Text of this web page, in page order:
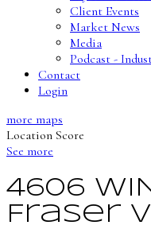
Client Events
Market News
Media
Podcast -
Contact
Login
more maps
Location Score
See more
4606
Fraser